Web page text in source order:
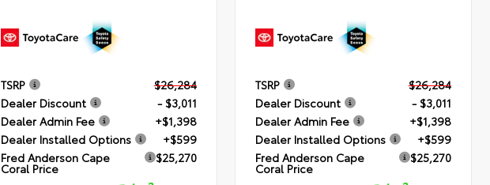
TSRP
$26,284
Dealer Discount
- $3,011
Dealer Admin Fee
+$1,398
Dealer Installed Options
+$599
Fred Anderson Cape
Coral Price
$25,270
TSRP
$26,284
Dealer Discount
- $3,011
Dealer Admin Fee
+$1,398
Dealer Installed Options
+$599
Fred Anderson Cape
Coral Price
$25,270